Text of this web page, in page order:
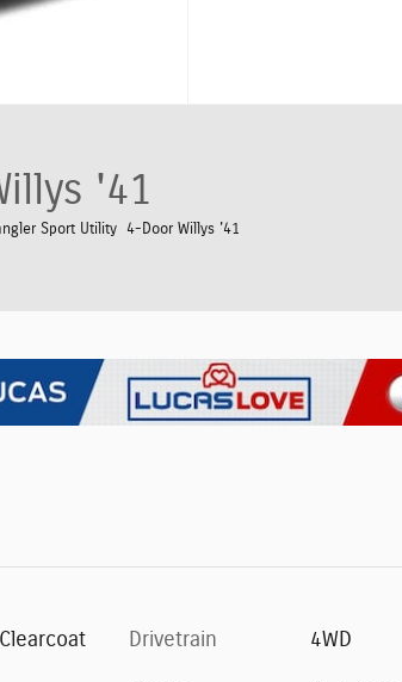
'41
Sport Utility 4-Door Willys '41
Drivetrain 4WD